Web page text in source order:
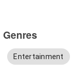
Genres
Entertainment